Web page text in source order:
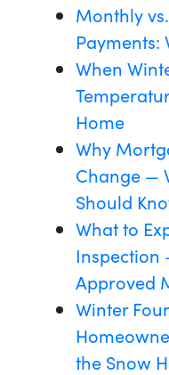
Monthly
Payments:
When
Home
Why
Change —
Should
What to
Inspection
Approved
Winter
the Snow